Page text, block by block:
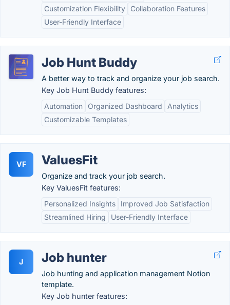
Customization Flexibility
Collaboration Features
User-Friendly Interface
Job Hunt Buddy
A better way to track and organize your job search.
Key Job Hunt Buddy features:
Automation
Organized Dashboard
Analytics
Customizable Templates
VF ValuesFit
Organize and track your job search.
Key ValuesFit features:
Personalized Insights
Improved Job Satisfaction
Streamlined Hiring
User-Friendly Interface
J Job hunter
Job hunting and application management Notion
template.
Key Job hunter features: